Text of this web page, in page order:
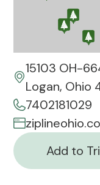
15103 OH-
Logan, Ohio
7402181029
Add to